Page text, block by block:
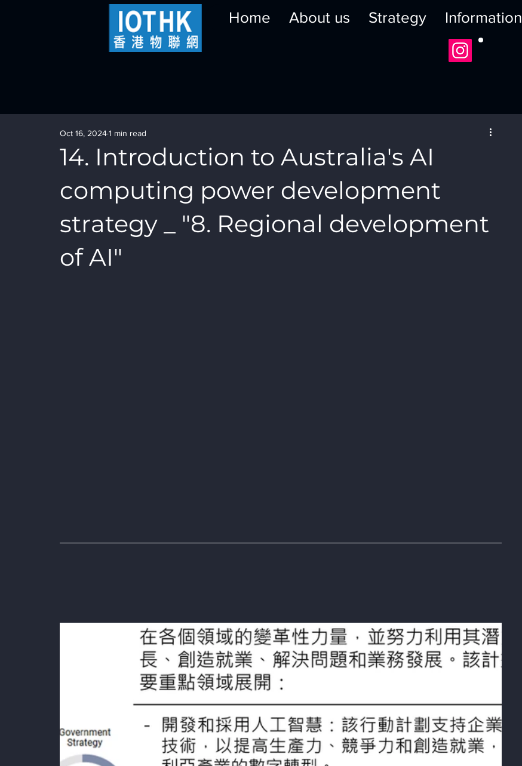
Home About us Strategy Information
14. Introduction to Australia's AI
computing power development
strategy _ "8. Regional development
of AI"
Oct 16, 20241 min read